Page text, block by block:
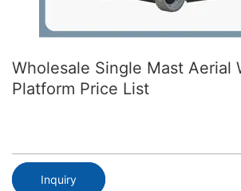
Wholesale Single Mast Aerial
Platform Price List
Inquiry